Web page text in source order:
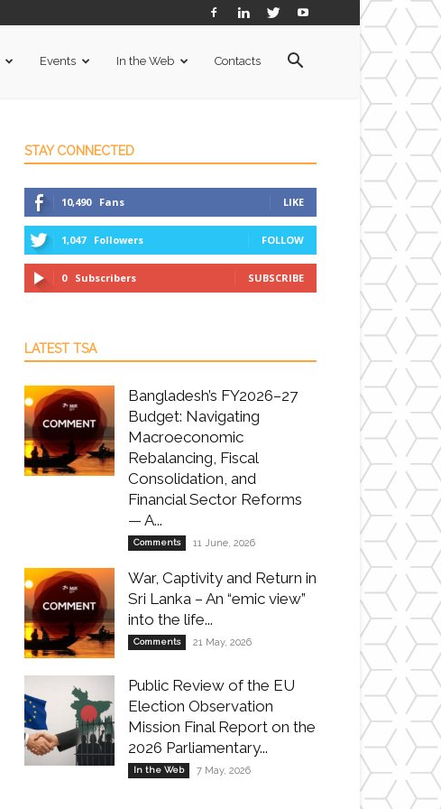
Events In the Web Contacts
STAY CONNECTED
10,490 Fans LIKE
1,047 Followers FOLLOW
0 Subscribers SUBSCRIBE
LATEST TSA
Bangladesh’s FY2026–27
Budget: Navigating
Macroeconomic
Rebalancing, Fiscal
Consolidation, and
Financial Sector Reforms
— A...
Comments 11 June, 2026
War, Captivity and Return in
Sri Lanka – An “emic view”
into the life...
Comments 21 May, 2026
Public Review of the EU
Election Observation
Mission Final Report on the
2026 Parliamentary...
In the Web 7 May, 2026